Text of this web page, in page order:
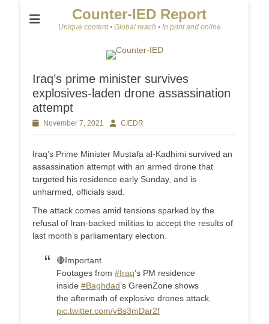
Counter-IED Report
Unique content • Global reach • In print and online
Iraq’s prime minister survives
explosives-laden drone assassination
attempt
Posted
on
November 7, 2021 AuthorCIEDR
Iraq’s Prime Minister Mustafa al-Kadhimi survived an
assassination attempt with an armed drone that
targeted his residence early Sunday, and is
unharmed, officials said.
The attack comes amid tensions sparked by the
refusal of Iran-backed militias to accept the results of
last month’s parliamentary election.
🔴Important
Footages from #Iraq’s PM residence
inside #Baghdad’s GreenZone shows
the aftermath of explosive drones attack.
pic.twitter.com/vBs3mDar2f